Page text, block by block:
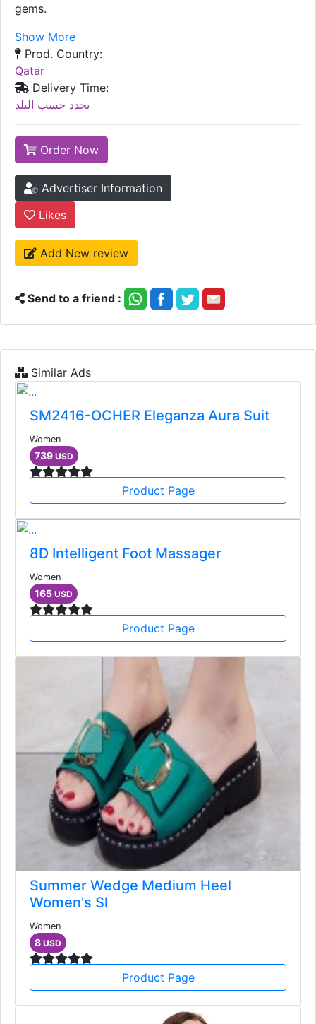
gems.
Show More
Prod. Country:
Qatar
Delivery Time:
يحدد حسب البلد
Order Now
Advertiser Information
Likes
Add New review
Send to a friend :
Similar Ads
SM2416-OCHER Eleganza Aura Suit
Women
739 USD
Product Page
8D Intelligent Foot Massager
Women
165 USD
Product Page
Summer Wedge Medium Heel
Women's Sl
Women
8 USD
Product Page